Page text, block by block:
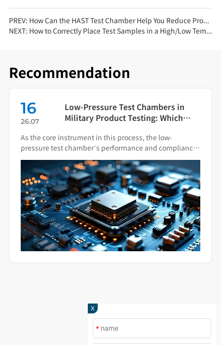
PREV: How Can the HAST Test Chamber Help You Reduce Product Aging Test Time by 80%?
NEXT: How to Correctly Place Test Samples in a High/Low Temperature Test Chamber
Recommendation
16
26.07
Low-Pressure Test Chambers in
Military Product Testing: Which
As the core instrument in this process, the low-
pressure test chamber’s performance and compliance
directly impact the final quality of military hardware.
X
*